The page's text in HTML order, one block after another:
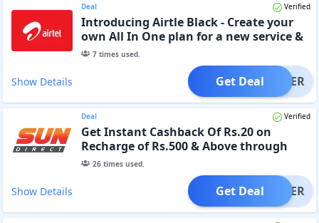
Deal Verified
Introducing Airtle Black - Create your
own All In One plan for a new service &
Get 30 Days Free
7times used.
Show Details OFFER
Get Deal
Deal Verified
Get Instant Cashback Of Rs.20 on
Recharge of Rs.500 & Above through
Website or App
26times used.
Show Details OFFER
Get Deal